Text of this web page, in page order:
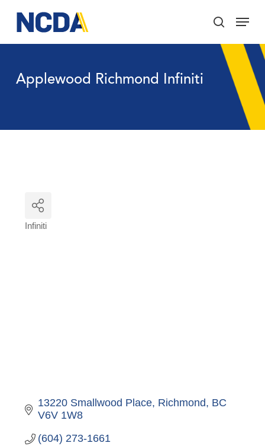
main
content
search
Menu
Applewood Richmond Infiniti
Infiniti
13220 Smallwood Place Richmond
BC
V6V 1W8
(604) 273-1661
Menu